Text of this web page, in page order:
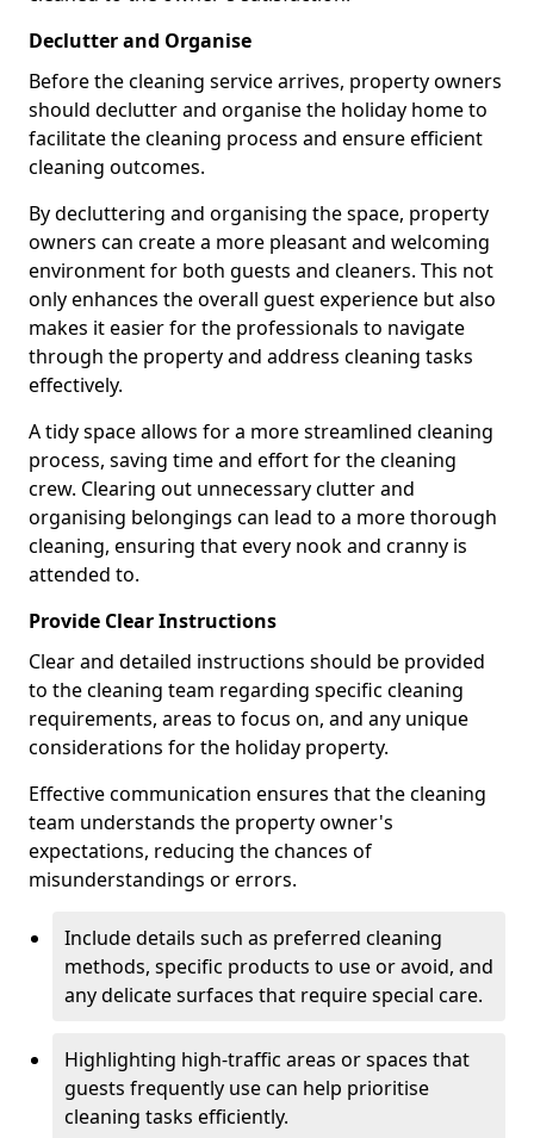
Declutter and Organise
Before the cleaning service arrives, property owners
should declutter and organise the holiday home to
facilitate the cleaning process and ensure efficient
cleaning outcomes.
By decluttering and organising the space, property
owners can create a more pleasant and welcoming
environment for both guests and cleaners. This not
only enhances the overall guest experience but also
makes it easier for the professionals to navigate
through the property and address cleaning tasks
effectively.
A tidy space allows for a more streamlined cleaning
process, saving time and effort for the cleaning
crew. Clearing out unnecessary clutter and
organising belongings can lead to a more thorough
cleaning, ensuring that every nook and cranny is
attended to.
Provide Clear Instructions
Clear and detailed instructions should be provided
to the cleaning team regarding specific cleaning
requirements, areas to focus on, and any unique
considerations for the holiday property.
Effective communication ensures that the cleaning
team understands the property owner's
expectations, reducing the chances of
misunderstandings or errors.
Include details such as preferred cleaning
methods, specific products to use or avoid, and
any delicate surfaces that require special care.
Highlighting high-traffic areas or spaces that
guests frequently use can help prioritise
cleaning tasks efficiently.